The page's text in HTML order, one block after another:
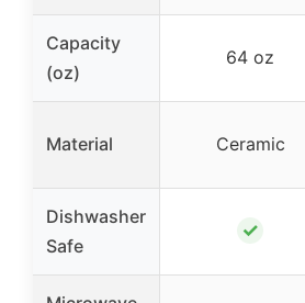
Capacity
(oz)
64 oz
Material Ceramic
Dishwasher
Safe
✓